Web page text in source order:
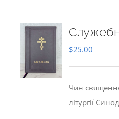
$25.00
Чин
літургії